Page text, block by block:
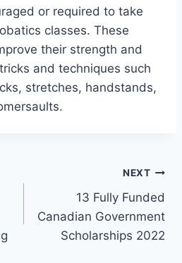
or required to take
classes. These
their strength and
and techniques such
stretches, handstands,
NEXT
13 Fully Funded
Canadian Government
Scholarships 2022